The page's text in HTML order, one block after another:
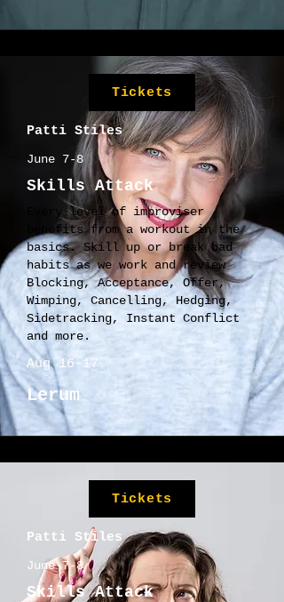
Tickets
Patti Stiles
June 7-8
Skills Attack
Every level of improviser
benefits from a workout in the
basics. Skill up or break bad
habits as we work and review
Blocking, Acceptance, Offer,
Wimping, Cancelling, Hedging,
Sidetracking, Instant Conflict
and more.
Aug 16-17
Lerum
Tickets
Patti Stiles
June 7-8
Skills Attack